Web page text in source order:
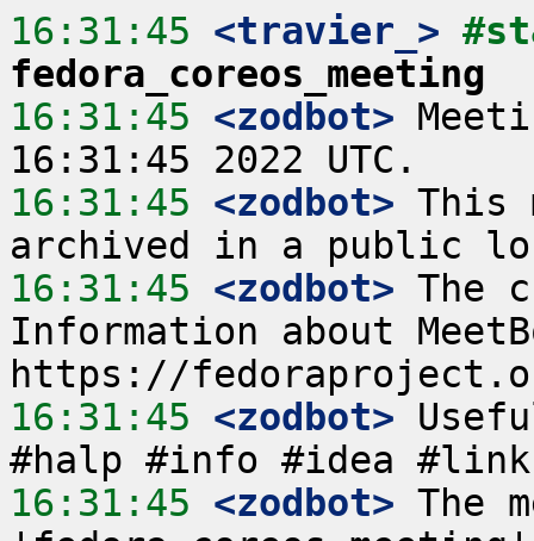
16:31:45 <travier_>
fedora_coreos_meeting
16:31:45 <zodbot>
16:31:45 <zodbot> This
16:31:45 <zodbot> The
Information about
16:31:45 <zodbot>
16:31:45 <zodbot> The